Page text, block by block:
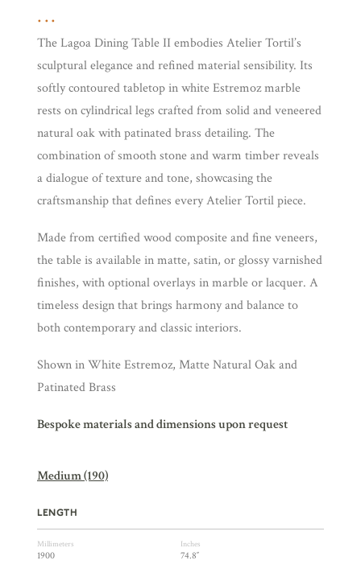
The Lagoa Dining Table II embodies Atelier Tortil’s
sculptural elegance and refined material sensibility. Its
softly contoured tabletop in white Estremoz marble
rests on cylindrical legs crafted from solid and veneered
natural oak with patinated brass detailing. The
combination of smooth stone and warm timber reveals
a dialogue of texture and tone, showcasing the
craftsmanship that defines every Atelier Tortil piece.
Made from certified wood composite and fine veneers,
the table is available in matte, satin, or glossy varnished
finishes, with optional overlays in marble or lacquer. A
timeless design that brings harmony and balance to
both contemporary and classic interiors.
Shown in White Estremoz, Matte Natural Oak and
Patinated Brass
Bespoke materials and dimensions upon request
Medium (190)
LENGTH
Millimeters Inches
1900 74.8″